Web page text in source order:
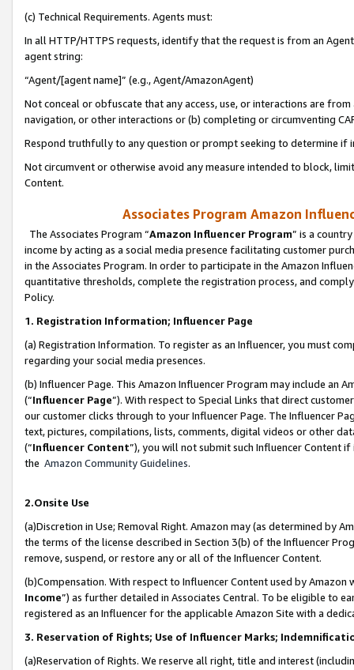
(c) Technical Requirements. Agents must:
In all HTTP/HTTPS requests, identify that the request is from an
agent string:
“Agent/[agent name]” (e.g., Agent/AmazonAgent)
Not conceal or obfuscate that any access, use, or interactions are
navigation, or other interactions or (b) completing or circumventing
Respond truthfully to any question or prompt seeking to determine if
Not circumvent or otherwise avoid any measure intended to block,
Content.
Associates Program Amazon
The Associates Program “Amazon Influencer Program” is a
income by acting as a social media presence facilitating customer
in the Associates Program. In order to participate in the Amazon
quantitative thresholds, complete the registration process, and
Policy.
1. Registration Information; Influencer Page
(a) Registration Information. To register as an Influencer, you must
regarding your social media presences.
(b) Influencer Page. This Amazon Influencer Program may include an
(“Influencer Page”). With respect to Special Links that direct
our customer clicks through to your Influencer Page. The Influencer
text, pictures, compilations, lists, comments, digital videos or other
(“Influencer Content”), you will not submit such Influencer Content
the Amazon Community Guidelines.
2.Onsite Use
(a)Discretion in Use; Removal Right. Amazon may (as determined by
the terms of the license described in Section 3(b) of the Influencer
remove, suspend, or restore any or all of the Influencer Content.
(b)Compensation. With respect to Influencer Content used by
Income”) as further detailed in Associates Central. To be eligible to
registered as an Influencer for the applicable Amazon Site with a
3. Reservation of Rights; Use of Influencer Marks;
(a)Reservation of Rights. We reserve all right, title and interest